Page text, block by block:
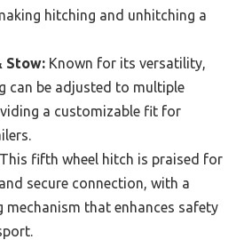
hitching and unhitching a
Stow: Known for its versatility,
can be adjusted to multiple
a customizable fit for
This fifth wheel hitch is praised for
secure connection, with a
mechanism that enhances safety